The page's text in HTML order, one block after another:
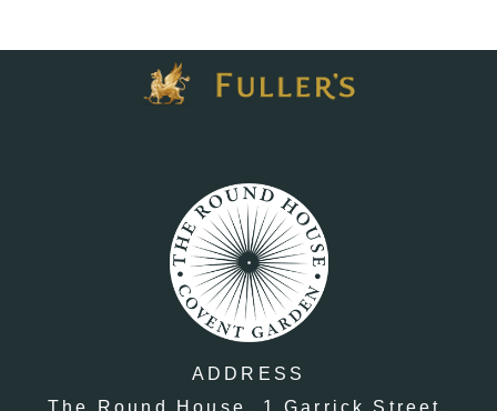
ADDRESS
The Round House,
1 Garrick Street,